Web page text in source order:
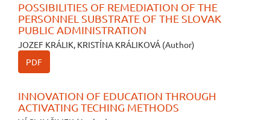
POSSIBILITIES OF REMEDIATION OF THE
PERSONNEL SUBSTRATE OF THE SLOVAK
PUBLIC ADMINISTRATION
JOZEF KRÁLIK, KRISTÍNA KRÁLIKOVÁ (Author)
PDF
INNOVATION OF EDUCATION THROUGH
ACTIVATING TECHING METHODS